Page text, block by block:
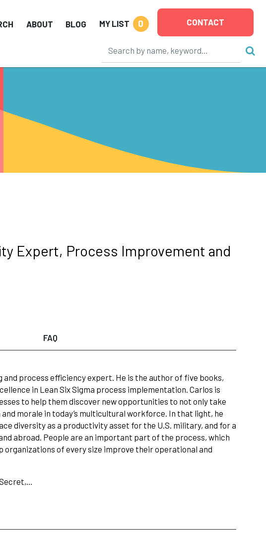
ABOUT BLOG MY LIST 0 CONTACT
Expert, Process Improvement and
FAQ
process efficiency expert. He is the author of five books,
in Lean Six Sigma process implementation. Carlos is
to help them discover new opportunities to not only take
morale in today’s multicultural workforce. In that light, he
diversity as a productivity asset for the U.S. military, and for a
abroad. People are an important part of the process, which
of every size improve their operational and
Secret,…